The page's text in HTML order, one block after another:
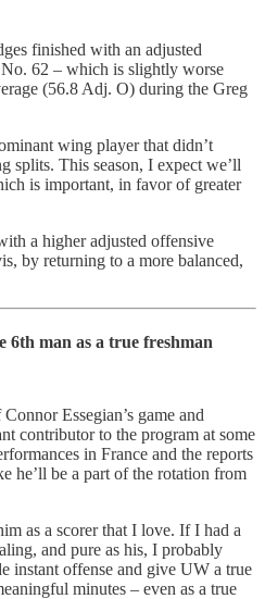
finished with an adjusted
62 – which is slightly worse
(56.8 Adj. O) during the Greg
wing player that didn’t
splits. This season, I expect we’ll
is important, in favor of greater
a higher adjusted offensive
by returning to a more balanced,
6th man as a true freshman
Essegian’s game and
contributor to the program at some
in France and the reports
he’ll be a part of the rotation from
as a scorer that I love. If I had a
and pure as his, I probably
instant offense and give UW a true
minutes – even as a true